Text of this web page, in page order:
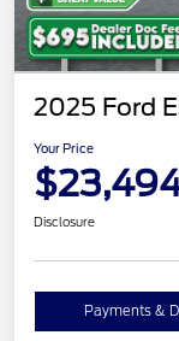
2025 Ford
Your Price
Disclosure
Payments &